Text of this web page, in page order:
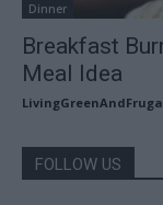
Dinner
Breakfast
Meal Idea
FOLLOW US